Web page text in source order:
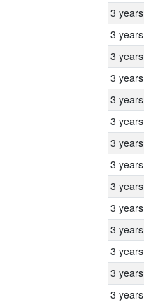
3 years
3 years
3 years
3 years
3 years
3 years
3 years
3 years
3 years
3 years
3 years
3 years
3 years
3 years